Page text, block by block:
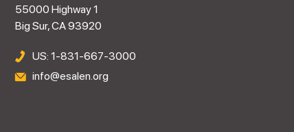
55000 Highway 1
Big Sur, CA 93920
US: 1-831-667-3000
info@esalen.org